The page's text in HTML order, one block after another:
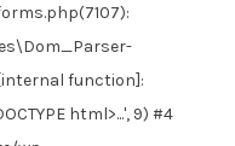
function]:
html>...', 9) #4